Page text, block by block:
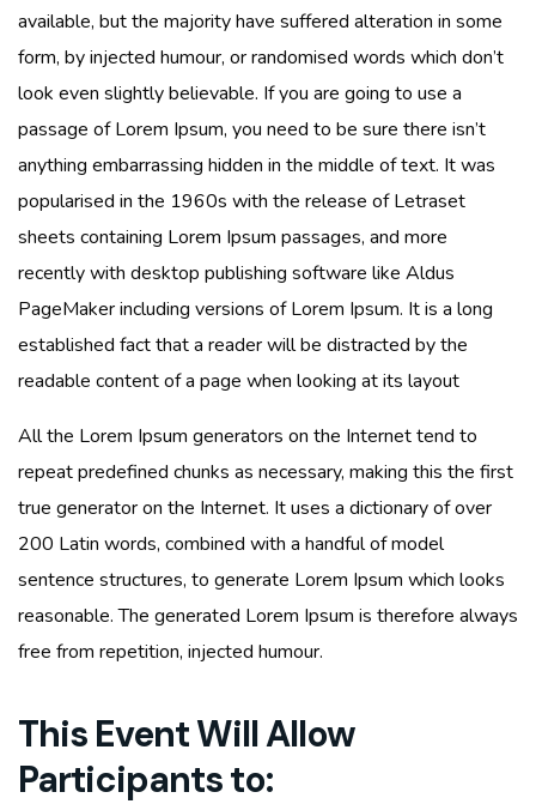
available, but the majority have suffered alteration in some
form, by injected humour, or randomised words which don’t
look even slightly believable. If you are going to use a
passage of Lorem Ipsum, you need to be sure there isn’t
anything embarrassing hidden in the middle of text. It was
popularised in the 1960s with the release of Letraset
sheets containing Lorem Ipsum passages, and more
recently with desktop publishing software like Aldus
PageMaker including versions of Lorem Ipsum. It is a long
established fact that a reader will be distracted by the
readable content of a page when looking at its layout
All the Lorem Ipsum generators on the Internet tend to
repeat predefined chunks as necessary, making this the first
true generator on the Internet. It uses a dictionary of over
200 Latin words, combined with a handful of model
sentence structures, to generate Lorem Ipsum which looks
reasonable. The generated Lorem Ipsum is therefore always
free from repetition, injected humour.
This Event Will Allow
Participants to: